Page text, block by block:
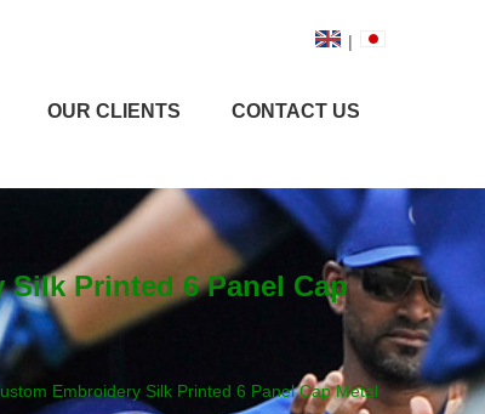
|
OUR CLIENTS CONTACT US
Silk Printed 6 Panel Cap
Embroidery Silk Printed 6 Panel Cap Metal